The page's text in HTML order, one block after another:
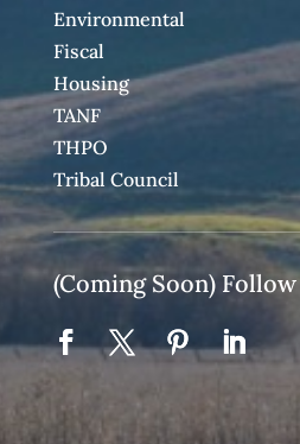
Environmental
Fiscal
Housing
TANF
THPO
Tribal Council
(Coming Soon)